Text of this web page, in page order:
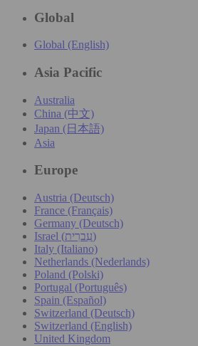
Global
Global (English)
Asia Pacific
Australia
China (中文)
Japan (日本語)
Asia
Europe
Austria (Deutsch)
France (Français)
Germany (Deutsch)
Israel (עִברִית)
Italy (Italiano)
Netherlands (Nederlands)
Poland (Polski)
Portugal (Português)
Spain (Español)
Switzerland (Deutsch)
Switzerland (English)
United Kingdom